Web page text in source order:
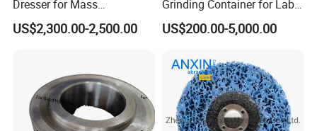
Dresser for Mass
Production Workshop Use
US$2,300.00-2,500.00
Grinding Container for Lab-
Scale Grinding Solutions
US$200.00-5,000.00